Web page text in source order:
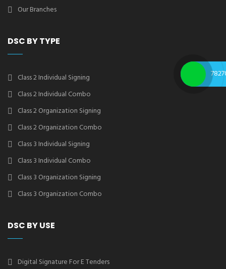
Our Branches
DSC BY TYPE
Class 2 Individual Signing
Class 2 Individual Combo
Class 2 Organization Signing
Class 2 Organization Combo
Class 3 Individual Signing
Class 3 Individual Combo
Class 3 Organization Signing
Class 3 Organization Combo
DSC BY USE
Digital Signature For E Tenders